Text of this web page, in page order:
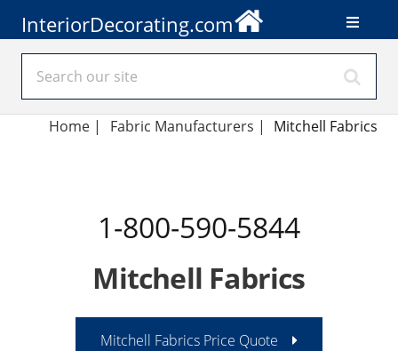
InteriorDecorating.com
Home | Fabric Manufacturers | Mitchell Fabrics
1-800-590-5844
Mitchell Fabrics
Mitchell Fabrics Price Quote